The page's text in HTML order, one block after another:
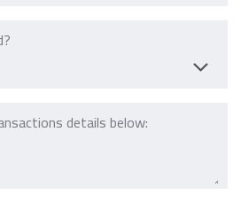
details below: